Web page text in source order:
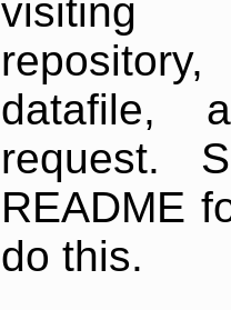
datafile,
request.
README
do this.